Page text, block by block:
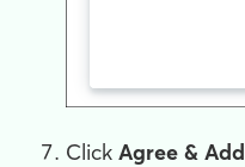
Click Agree & Add